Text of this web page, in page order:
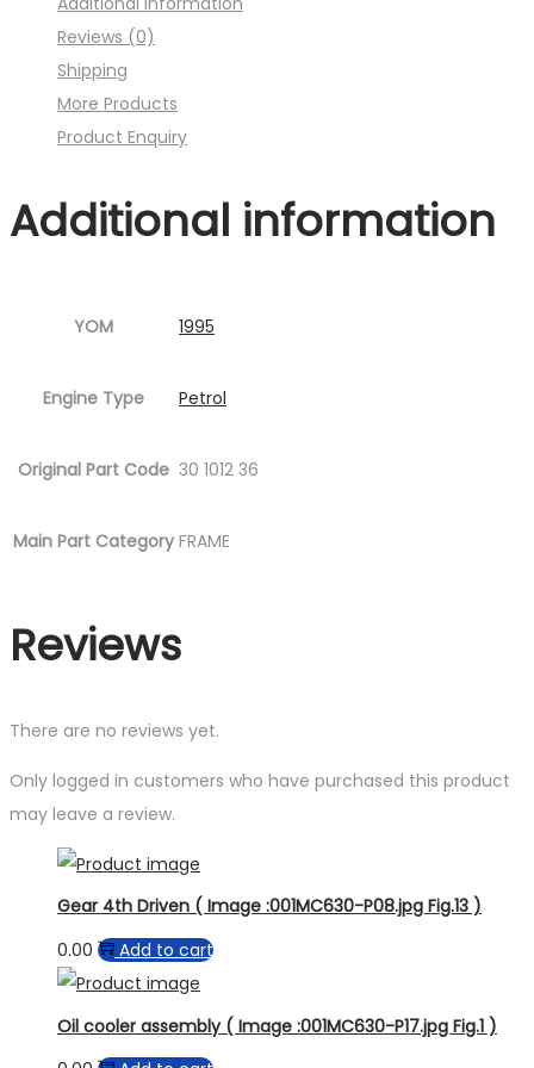
:001MC630-
P23.jpg
quantity
Reviews (0)
Shipping
More Products
Product Enquiry
Additional information
YOM 1995
Engine Type Petrol
Original Part Code 30 1012 36
Main Part Category FRAME
Reviews
There are no reviews yet.
Only logged in customers who have purchased this product
may leave a review.
Gear 4th Driven ( Image :001MC630-P08.jpg Fig.13 )
0.00
Add to cart
Oil cooler assembly ( Image :001MC630-P17.jpg Fig.1 )